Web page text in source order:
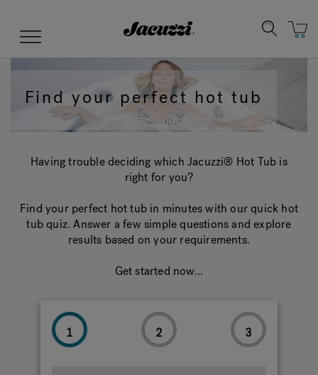
Menu
Jacuzzi&reg;
Clean Water
Manuals & User Guides
Find your perfect hot tub
Having trouble deciding which Jacuzzi® Hot Tub is
right for you?
Find your perfect hot tub in minutes with our quick hot
tub quiz. Answer a few simple questions and explore
results based on your requirements.
Get started now...
1 2 3